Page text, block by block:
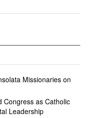
Missionaries on
Congress as Catholic
Leadership